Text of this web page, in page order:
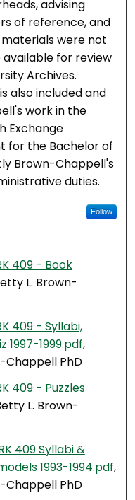
advising
of reference, and
were not
for review
Archives.
also included and
work in the
Exchange
for the Bachelor of
Brown-Chappell's
duties.
Follow
409 - Book
L. Brown-
409 - Syllabi,
1997-1999.pdf,
Chappell PhD
409 - Puzzles
L. Brown-
409 Syllabi &
1993-1994.pdf,
Chappell PhD